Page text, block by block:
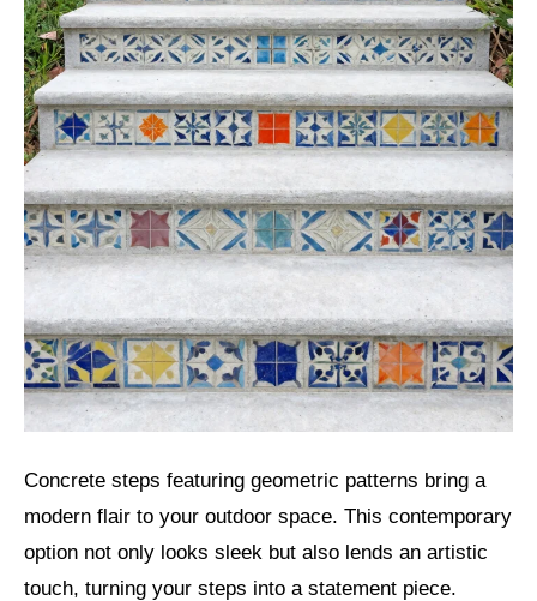
Concrete steps featuring geometric patterns bring a
modern flair to your outdoor space. This contemporary
option not only looks sleek but also lends an artistic
touch, turning your steps into a statement piece.